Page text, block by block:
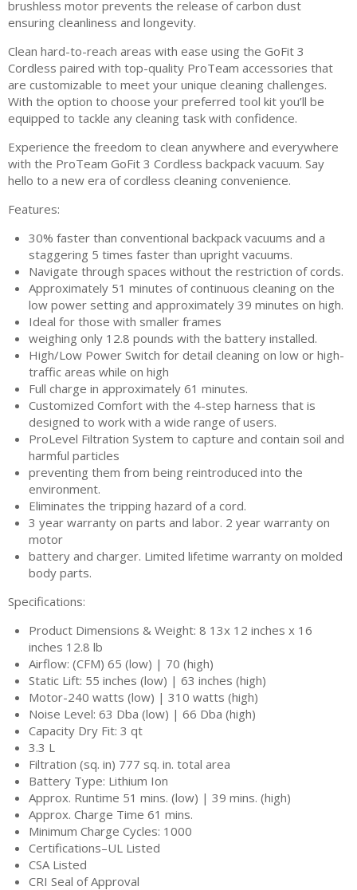
brushless motor prevents the release of carbon dust
ensuring cleanliness and longevity.
Clean hard-to-reach areas with ease using the GoFit 3
Cordless paired with top-quality ProTeam accessories that
are customizable to meet your unique cleaning challenges.
With the option to choose your preferred tool kit you’ll be
equipped to tackle any cleaning task with confidence.
Experience the freedom to clean anywhere and everywhere
with the ProTeam GoFit 3 Cordless backpack vacuum. Say
hello to a new era of cordless cleaning convenience.
Features:
30% faster than conventional backpack vacuums and a
staggering 5 times faster than upright vacuums.
Navigate through spaces without the restriction of cords.
Approximately 51 minutes of continuous cleaning on the
low power setting and approximately 39 minutes on high.
Ideal for those with smaller frames
weighing only 12.8 pounds with the battery installed.
High/Low Power Switch for detail cleaning on low or high-
traffic areas while on high
Full charge in approximately 61 minutes.
Customized Comfort with the 4-step harness that is
designed to work with a wide range of users.
ProLevel Filtration System to capture and contain soil and
harmful particles
preventing them from being reintroduced into the
environment.
Eliminates the tripping hazard of a cord.
3 year warranty on parts and labor. 2 year warranty on
motor
battery and charger. Limited lifetime warranty on molded
body parts.
Specifications:
Product Dimensions & Weight: 8 13x 12 inches x 16
inches 12.8 lb
Airflow: (CFM) 65 (low) | 70 (high)
Static Lift: 55 inches (low) | 63 inches (high)
Motor-240 watts (low) | 310 watts (high)
Noise Level: 63 Dba (low) | 66 Dba (high)
Capacity Dry Fit: 3 qt
3.3 L
Filtration (sq. in) 777 sq. in. total area
Battery Type: Lithium Ion
Approx. Runtime 51 mins. (low) | 39 mins. (high)
Approx. Charge Time 61 mins.
Minimum Charge Cycles: 1000
Certifications–UL Listed
CSA Listed
CRI Seal of Approval